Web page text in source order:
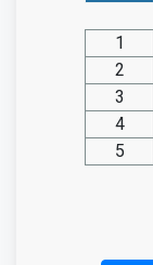
1
2
3
4
5